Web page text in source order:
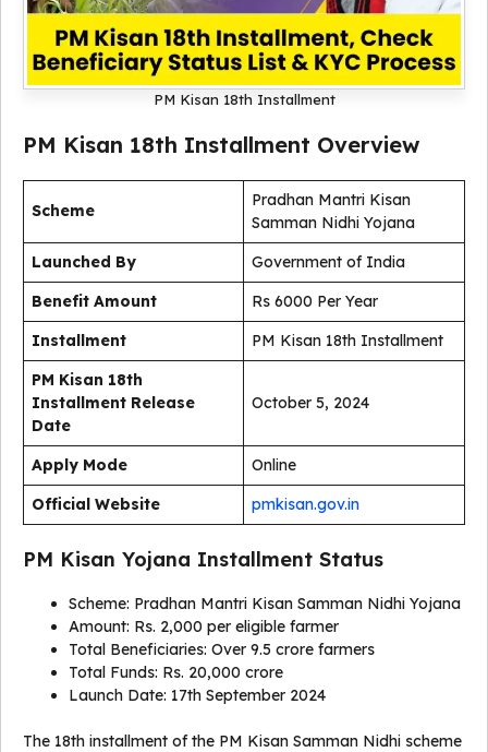
PM Kisan 18th Installment
PM Kisan 18th Installment Overview
Scheme
Pradhan Mantri Kisan
Samman Nidhi Yojana
Launched By
Government of India
Benefit Amount
Rs 6000 Per Year
Installment
PM Kisan 18th Installment
PM Kisan 18th
Installment Release
Date
October 5, 2024
Apply Mode
Online
Official Website
pmkisan.gov.in
PM Kisan Yojana Installment Status
Scheme: Pradhan Mantri Kisan Samman Nidhi Yojana
Amount: Rs. 2,000 per eligible farmer
Total Beneficiaries: Over 9.5 crore farmers
Total Funds: Rs. 20,000 crore
Launch Date: 17th September 2024
The 18th installment of the PM Kisan Samman Nidhi scheme